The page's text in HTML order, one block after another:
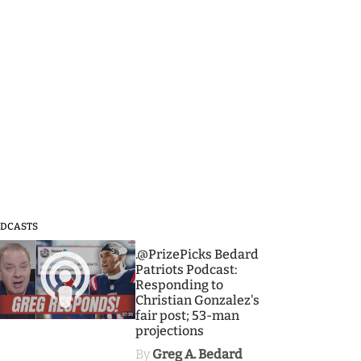
3
.@PrizePicks Bedard
Patriots Podcast:
Responding to
Christian Gonzalez's
fair post; 53-man
projections
By Greg A. Bedard